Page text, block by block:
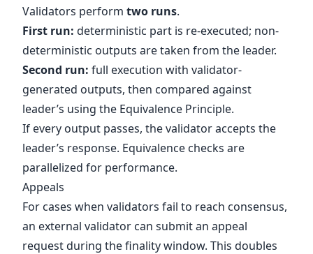
Validators perform two runs.
First run: deterministic part is re-executed; non-
deterministic outputs are taken from the leader.
Second run: full execution with validator-
generated outputs, then compared against
leader’s using the Equivalence Principle.
If every output passes, the validator accepts the
leader’s response. Equivalence checks are
parallelized for performance.
Appeals
For cases when validators fail to reach consensus,
an external validator can submit an appeal
request during the finality window. This doubles